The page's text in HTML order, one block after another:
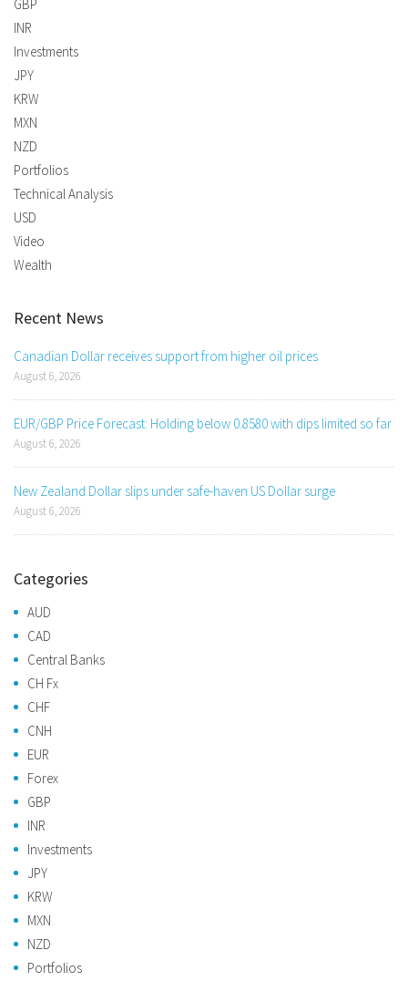
GBP
INR
Investments
JPY
KRW
MXN
NZD
Portfolios
Technical Analysis
USD
Video
Wealth
Recent News
Canadian Dollar receives support from higher oil prices
August 6, 2026
EUR/GBP Price Forecast: Holding below 0.8580 with dips limited so far
August 6, 2026
New Zealand Dollar slips under safe-haven US Dollar surge
August 6, 2026
Categories
AUD
CAD
Central Banks
CH Fx
CHF
CNH
EUR
Forex
GBP
INR
Investments
JPY
KRW
MXN
NZD
Portfolios